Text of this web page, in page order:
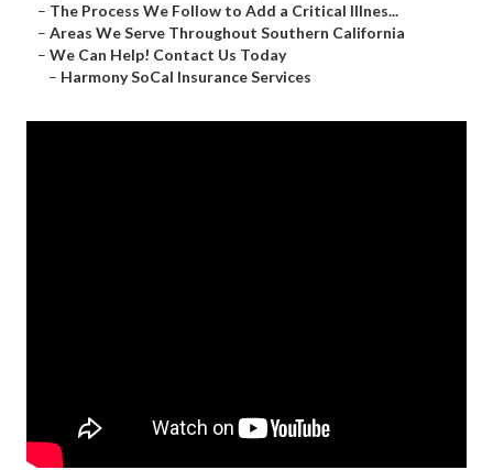
– The Process We Follow to Add a Critical Illnes...
– Areas We Serve Throughout Southern California
– We Can Help! Contact Us Today
– Harmony SoCal Insurance Services